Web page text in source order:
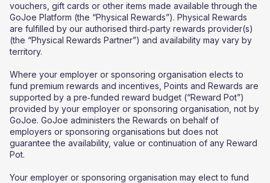
vouchers, gift cards or other items made available through the
GoJoe Platform (the “Physical Rewards”). Physical Rewards
are fulfilled by our authorised third‑party rewards provider(s)
(the “Physical Rewards Partner”) and availability may vary by
territory.
Where your employer or sponsoring organisation elects to
fund premium rewards and incentives, Points and Rewards are
supported by a pre‑funded reward budget (“Reward Pot”)
provided by your employer or sponsoring organisation, not by
GoJoe. GoJoe administers the Rewards on behalf of
employers or sponsoring organisations but does not
guarantee the availability, value or continuation of any Reward
Pot.
Your employer or sponsoring organisation may elect to fund